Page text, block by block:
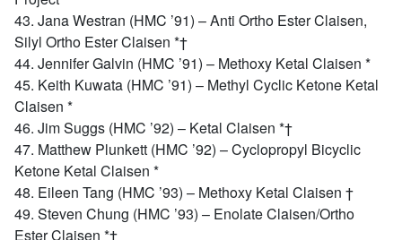
43. Jana Westran (HMC ’91) – Anti Ortho Ester Claisen,
Silyl Ortho Ester Claisen *†
44. Jennifer Galvin (HMC ’91) – Methoxy Ketal Claisen *
45. Keith Kuwata (HMC ’91) – Methyl Cyclic Ketone Ketal
Claisen *
46. Jim Suggs (HMC ’92) – Ketal Claisen *†
47. Matthew Plunkett (HMC ’92) – Cyclopropyl Bicyclic
Ketone Ketal Claisen *
48. Eileen Tang (HMC ’93) – Methoxy Ketal Claisen †
49. Steven Chung (HMC ’93) – Enolate Claisen/Ortho
Ester Claisen *†